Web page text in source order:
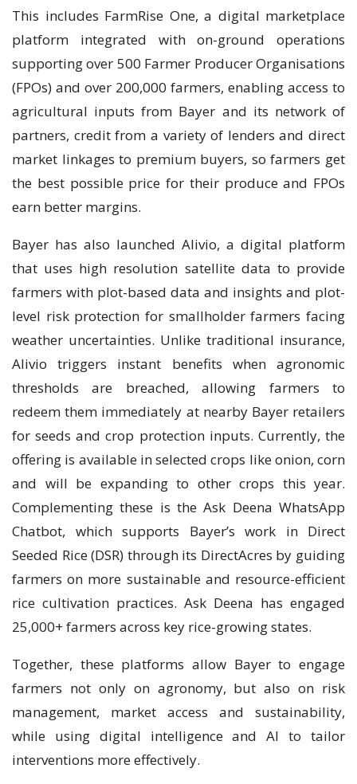
This includes FarmRise One, a digital marketplace
platform integrated with on-ground operations
supporting over 500 Farmer Producer Organisations
(FPOs) and over 200,000 farmers, enabling access to
agricultural inputs from Bayer and its network of
partners, credit from a variety of lenders and direct
market linkages to premium buyers, so farmers get
the best possible price for their produce and FPOs
earn better margins.
Bayer has also launched Alivio, a digital platform
that uses high resolution satellite data to provide
farmers with plot-based data and insights and plot-
level risk protection for smallholder farmers facing
weather uncertainties. Unlike traditional insurance,
Alivio triggers instant benefits when agronomic
thresholds are breached, allowing farmers to
redeem them immediately at nearby Bayer retailers
for seeds and crop protection inputs. Currently, the
offering is available in selected crops like onion, corn
and will be expanding to other crops this year.
Complementing these is the Ask Deena WhatsApp
Chatbot, which supports Bayer’s work in Direct
Seeded Rice (DSR) through its DirectAcres by guiding
farmers on more sustainable and resource-efficient
rice cultivation practices. Ask Deena has engaged
25,000+ farmers across key rice-growing states.
Together, these platforms allow Bayer to engage
farmers not only on agronomy, but also on risk
management, market access and sustainability,
while using digital intelligence and AI to tailor
interventions more effectively.